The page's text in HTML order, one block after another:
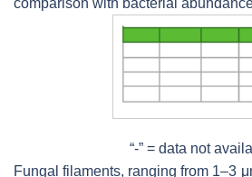
comparison with bacterial
“-” = data not
Fungal filaments, ranging from 1–3